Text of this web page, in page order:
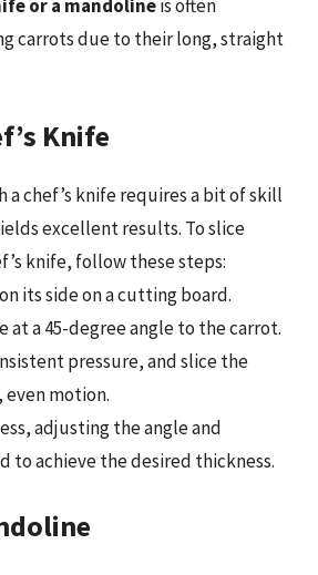
or a mandolineis often
carrots due to their long, straight
Knife
a chef’s knife requires a bit of skill
excellent results. To slice
knife, follow these steps:
its side on a cutting board.
at a 45-degree angle to the carrot.
pressure, and slice the
even motion.
adjusting the angle and
to achieve the desired thickness.